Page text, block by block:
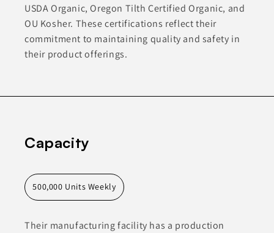
USDA Organic, Oregon Tilth Certified Organic, and
OU Kosher. These certifications reflect their
commitment to maintaining quality and safety in
their product offerings.
Capacity
500,000 Units Weekly
Their manufacturing facility has a production